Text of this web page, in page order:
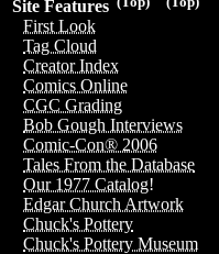
Site Features
First Look
Tag Cloud
Creator Index
Comics Online
CGC Grading
Bob Gough Interviews
Comic-Con® 2006
Tales From the Database
Our 1977 Catalog!
Edgar Church Artwork
Chuck's Pottery
Chuck's Pottery Museum